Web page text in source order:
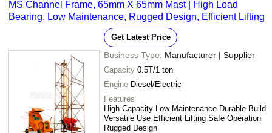
MS Channel Frame, 65mm X 65mm Mast | High Load
Bearing, Low Maintenance, Rugged Design, Efficient Lifting
Get Latest Price
Business Type: Manufacturer | Supplier
Capacity 0.5T/1 ton
Engine Diesel/Electric
Features
High Capacity Low Maintenance Durable Build
Versatile Use Efficient Lifting Safe Operation
Rugged Design